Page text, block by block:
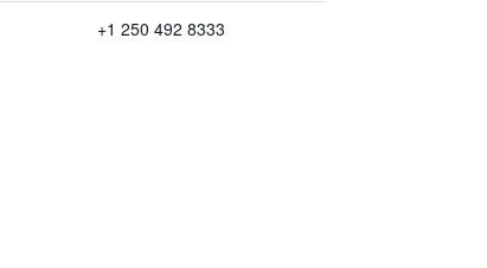
+1 250 492 8333